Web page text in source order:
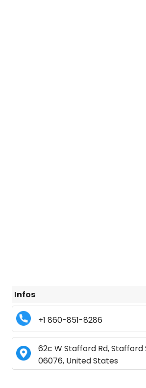
Infos
+1 860-851-8286
62c W Stafford Rd, Stafford
06076, United States